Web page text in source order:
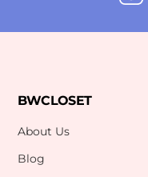
BWCLOSET
About Us
Blog